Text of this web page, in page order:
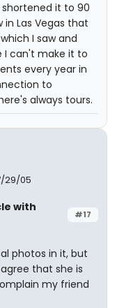
it to 90
in Las Vegas that
I saw and
I can't make it to
every year in
to
always tours.
29/05
#17
with
photos in it, but
agree that she is
my friend